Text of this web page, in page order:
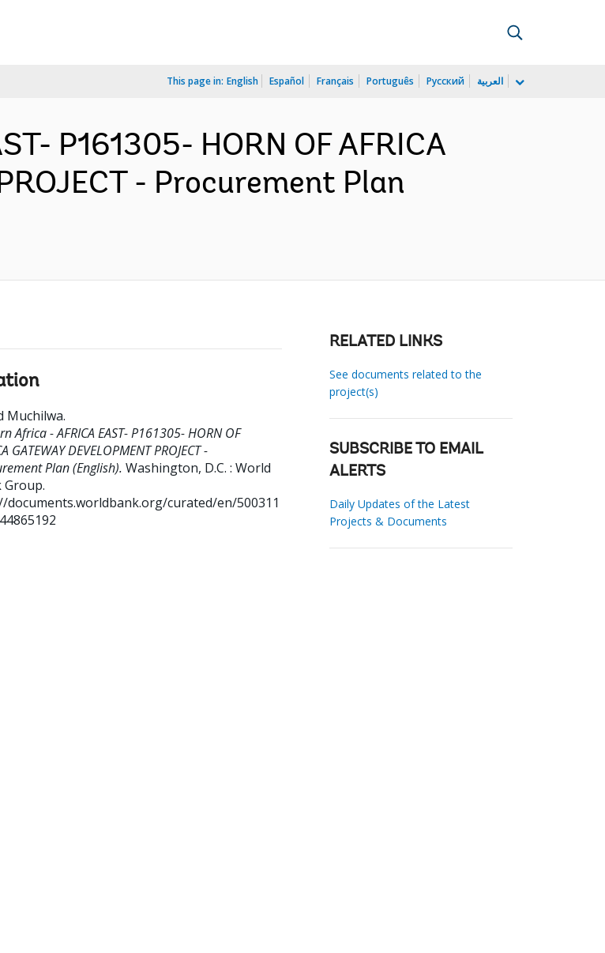
This page in: English Español Français Português Русский العربية
P161305- HORN OF AFRICA
- Procurement Plan
Muchilwa.
Africa - AFRICA EAST- P161305- HORN OF
GATEWAY DEVELOPMENT PROJECT -
Plan (English). Washington, D.C. : World
Group.
documents.worldbank.org/curated/en/500311
RELATED LINKS
See documents related to the
project(s)
SUBSCRIBE TO EMAIL
ALERTS
Daily Updates of the Latest
Projects & Documents